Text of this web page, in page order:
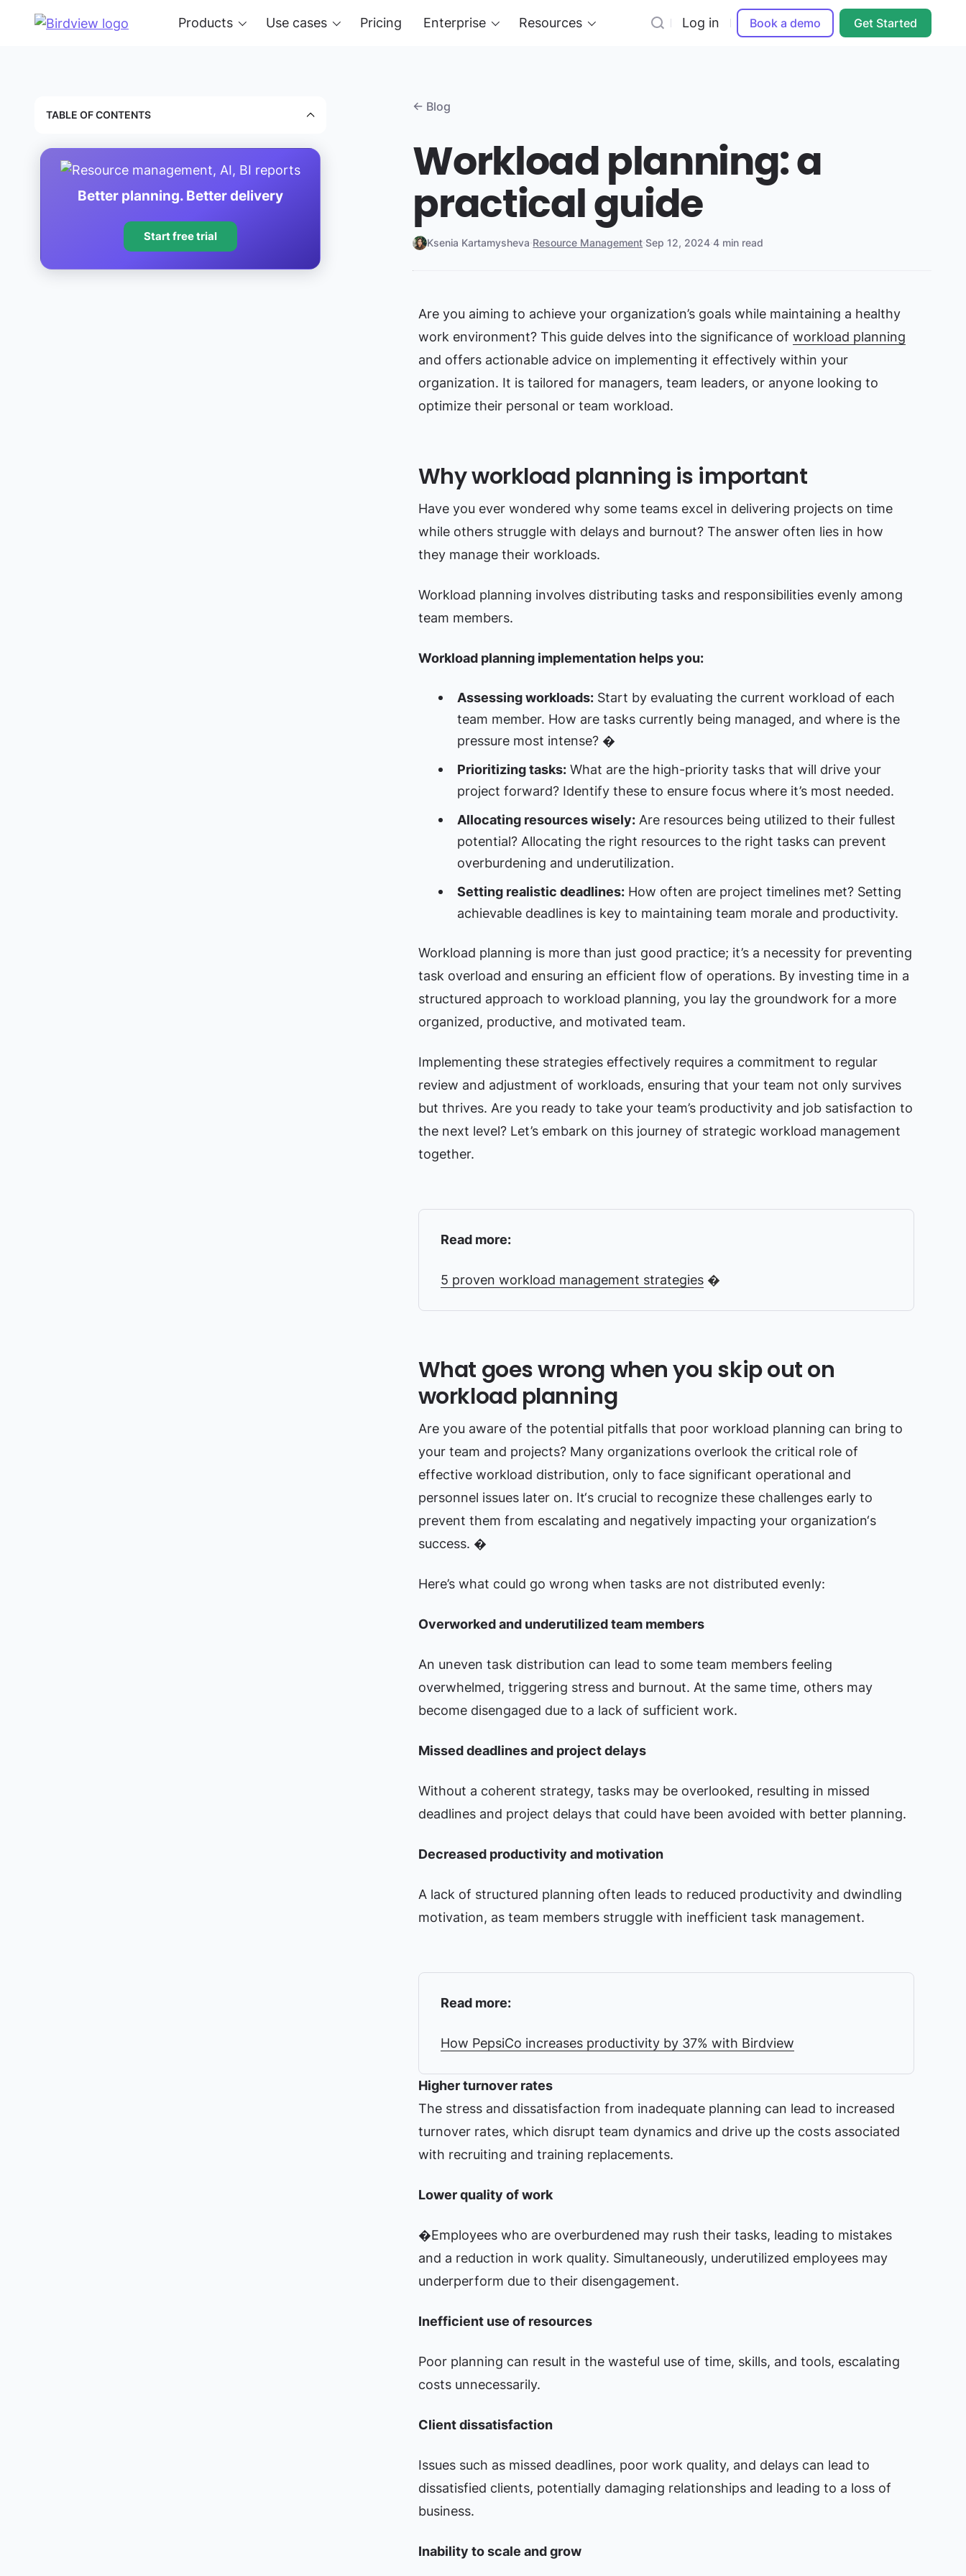
Products Use cases Pricing Enterprise Resources Log in Book a demo Get Started
TABLE OF CONTENTS
Better planning. Better delivery
Start free trial
← Blog
Workload planning: a
practical guide
Ksenia Kartamysheva·Resource Management·Sep 12, 2024·4 min read
Are you aiming to achieve your organization’s goals while maintaining a healthy
work environment? This guide delves into the significance of workload planning
and offers actionable advice on implementing it effectively within your
organization. It is tailored for managers, team leaders, or anyone looking to
optimize their personal or team workload.
Why workload planning is important
Have you ever wondered why some teams excel in delivering projects on time
while others struggle with delays and burnout? The answer often lies in how
they manage their workloads.
Workload planning involves distributing tasks and responsibilities evenly among
team members.
Workload planning implementation helps you:
Assessing workloads:Start by evaluating the current workload of each
team member. How are tasks currently being managed, and where is the
pressure most intense? �
Prioritizing tasks:What are the high-priority tasks that will drive your
project forward? Identify these to ensure focus where it’s most needed.
Allocating resources wisely:Are resources being utilized to their fullest
potential? Allocating the right resources to the right tasks can prevent
overburdening and underutilization.
Setting realistic deadlines:How often are project timelines met? Setting
achievable deadlines is key to maintaining team morale and productivity.
Workload planning is more than just good practice; it’s a necessity for preventing
task overload and ensuring an efficient flow of operations. By investing time in a
structured approach to workload planning, you lay the groundwork for a more
organized, productive, and motivated team.
Implementing these strategies effectively requires a commitment to regular
review and adjustment of workloads, ensuring that your team not only survives
but thrives. Are you ready to take your team’s productivity and job satisfaction to
the next level? Let’s embark on this journey of strategic workload management
together.
Read more:
5 proven workload management strategies�
What goes wrong when you skip out on
workload planning
Are you aware of the potential pitfalls that poor workload planning can bring to
your team and projects? Many organizations overlook the critical role of
effective workload distribution, only to face significant operational and
personnel issues later on. It‘s crucial to recognize these challenges early to
prevent them from escalating and negatively impacting your organization‘s
success. �
Here’s what could go wrong when tasks are not distributed evenly:
Overworked and underutilized team members
An uneven task distribution can lead to some team members feeling
overwhelmed, triggering stress and burnout. At the same time, others may
become disengaged due to a lack of sufficient work.
Missed deadlines and project delays
Without a coherent strategy, tasks may be overlooked, resulting in missed
deadlines and project delays that could have been avoided with better planning.
Decreased productivity and motivation
A lack of structured planning often leads to reduced productivity and dwindling
motivation, as team members struggle with inefficient task management.
Read more:
How PepsiCo increases productivity by 37% with Birdview
Higher turnover rates
The stress and dissatisfaction from inadequate planning can lead to increased
turnover rates, which disrupt team dynamics and drive up the costs associated
with recruiting and training replacements.
Lower quality of work
�Employees who are overburdened may rush their tasks, leading to mistakes
and a reduction in work quality. Simultaneously, underutilized employees may
underperform due to their disengagement.
Inefficient use of resources
Poor planning can result in the wasteful use of time, skills, and tools, escalating
costs unnecessarily.
Client dissatisfaction
Issues such as missed deadlines, poor work quality, and delays can lead to
dissatisfied clients, potentially damaging relationships and leading to a loss of
business.
Inability to scale and grow